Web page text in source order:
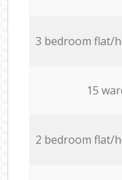
3 bedroom flat/
15
2 bedroom flat/